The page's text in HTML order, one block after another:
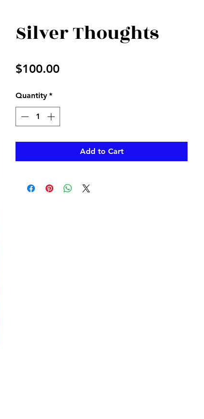
Silver Thoughts
$100.00Price
Quantity *
Add to Cart